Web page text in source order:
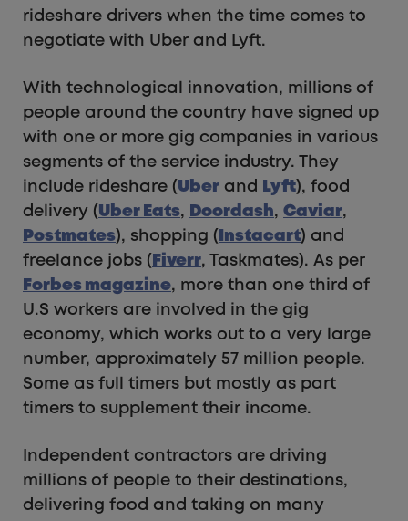
rideshare drivers when the time comes to
negotiate with Uber and Lyft.
With technological innovation, millions of
people around the country have signed up
with one or more gig companies in various
segments of the service industry. They
include rideshare (Uber and Lyft), food
delivery (Uber Eats, Doordash, Caviar,
Postmates), shopping ( Instacart) and
freelance jobs ( Fiverr, Taskmates). As per
Forbes magazine, more than one third of
U.S workers are involved in the gig
economy, which works out to a very large
number, approximately 57 million people.
Some as full timers but mostly as part
timers to supplement their income.
Independent contractors are driving
millions of people to their destinations,
delivering food and taking on many